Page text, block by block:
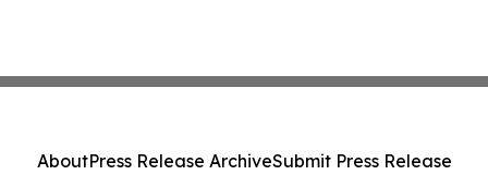
AboutPress Release ArchiveSubmit Press Release